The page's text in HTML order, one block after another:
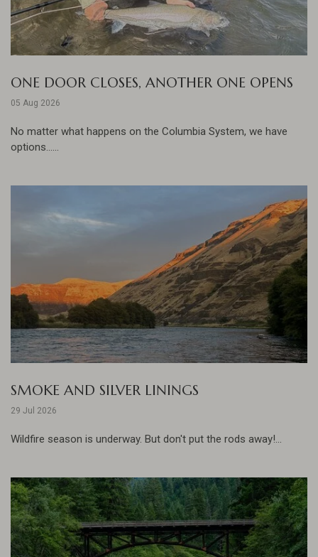
ONE DOOR CLOSES, ANOTHER ONE OPENS
05 Aug 2026
No matter what happens on the Columbia System, we have
options......
SMOKE AND SILVER LININGS
29 Jul 2026
Wildfire season is underway. But don't put the rods away!...